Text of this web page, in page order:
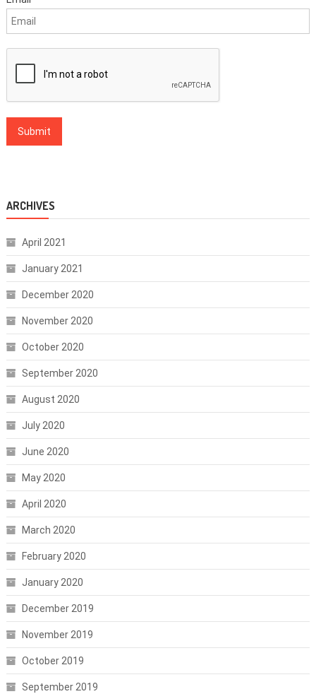
ARCHIVES
April 2021
January 2021
December 2020
November 2020
October 2020
September 2020
August 2020
July 2020
June 2020
May 2020
April 2020
March 2020
February 2020
January 2020
December 2019
November 2019
October 2019
September 2019